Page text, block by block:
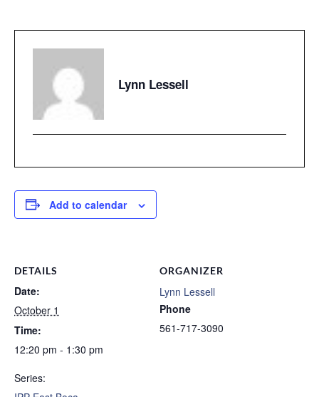
Lynn Lessell
Add to calendar
DETAILS
Date:
October 1
Time:
12:20 pm - 1:30 pm
Series:
ORGANIZER
Lynn Lessell
Phone
561-717-3090